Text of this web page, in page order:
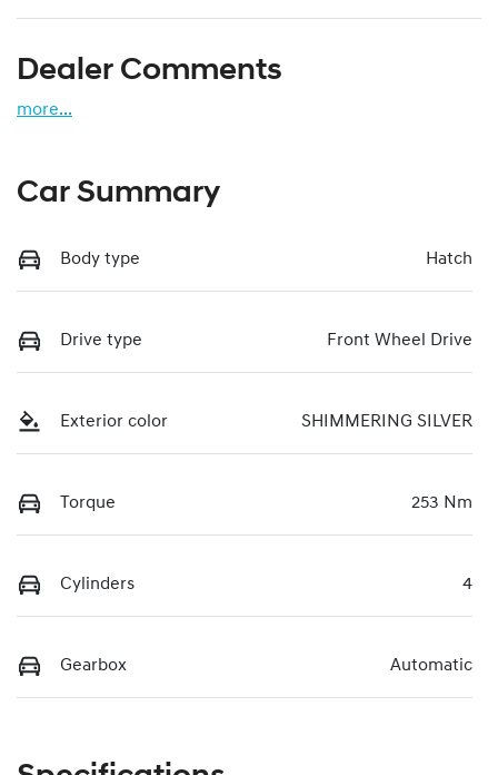
Dealer Comments
more...
Car Summary
Body type Hatch
Drive type Front Wheel Drive
Exterior color SHIMMERING SILVER
Torque 253 Nm
Cylinders 4
Gearbox Automatic